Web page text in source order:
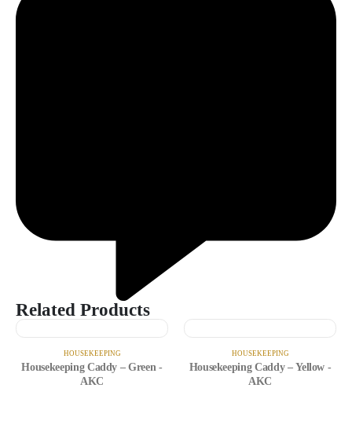
Related Products
HOUSEKEEPING
Housekeeping Caddy – Green -
AKC
HOUSEKEEPING
Housekeeping Caddy – Yellow -
AKC